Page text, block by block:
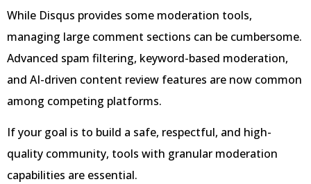
While Disqus provides some moderation tools,
managing large comment sections can be cumbersome.
Advanced spam filtering, keyword-based moderation,
and AI-driven content review features are now common
among competing platforms.
If your goal is to build a safe, respectful, and high-
quality community, tools with granular moderation
capabilities are essential.